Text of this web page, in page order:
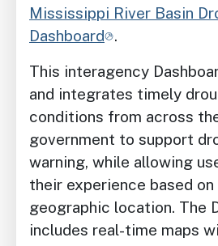
Mississippi River Basin
Dashboard
.
This interagency
and integrates timely
conditions from across
government to support
warning, while allowing
their experience based
geographic location. The
includes real-time maps